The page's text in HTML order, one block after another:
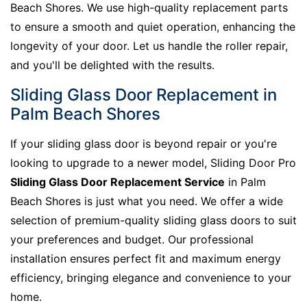
Beach Shores. We use high-quality replacement parts
to ensure a smooth and quiet operation, enhancing the
longevity of your door. Let us handle the roller repair,
and you'll be delighted with the results.
Sliding Glass Door Replacement in
Palm Beach Shores
If your sliding glass door is beyond repair or you're
looking to upgrade to a newer model, Sliding Door Pro
Sliding Glass Door Replacement Service in Palm
Beach Shores is just what you need. We offer a wide
selection of premium-quality sliding glass doors to suit
your preferences and budget. Our professional
installation ensures perfect fit and maximum energy
efficiency, bringing elegance and convenience to your
home.